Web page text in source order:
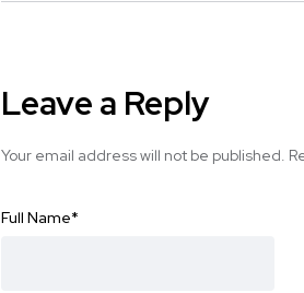
Leave a Reply
Your email address will not be published.
Full Name*